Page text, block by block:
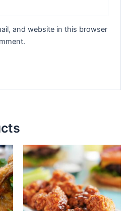
and website in this browser